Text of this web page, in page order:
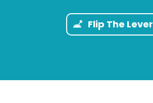
Flip The Lever